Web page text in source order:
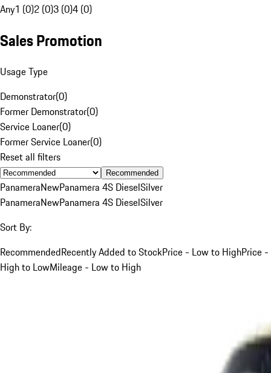
Any1 (0)2 (0)3 (0)4 (0)
Sales Promotion
Usage Type
Demonstrator(0)
Former Demonstrator(0)
Service Loaner(0)
Former Service Loaner(0)
Reset all filters
Recommended
PanameraNewPanamera 4S DieselSilver
PanameraNewPanamera 4S DieselSilver
Sort By:
RecommendedRecently Added to StockPrice - Low to HighPrice -
High to LowMileage - Low to High